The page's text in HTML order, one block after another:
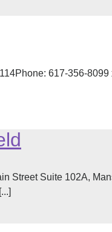
617-356-
Street Suite 102A,